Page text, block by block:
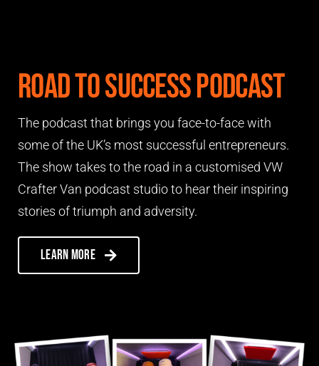
Road to Success Podcast
The podcast that brings you face-to-face with
some of the UK’s most successful entrepreneurs.
The show takes to the road in a customised VW
Crafter Van podcast studio to hear their inspiring
stories of triumph and adversity.
Learn more